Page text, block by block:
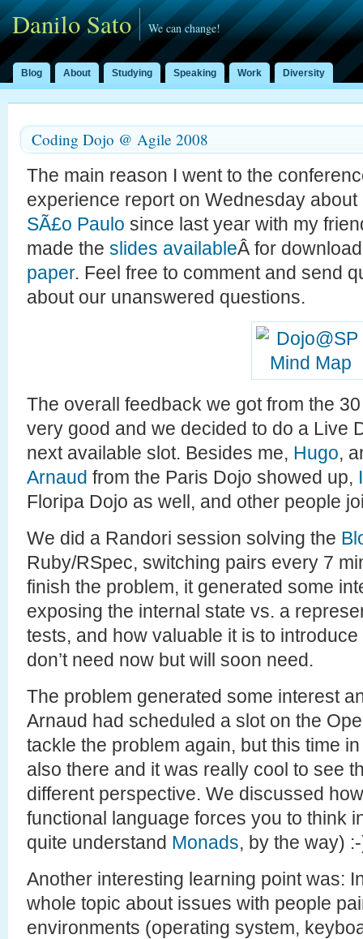
Danilo Sato We can change!
Blog About Studying Speaking Work Diversity
Coding Dojo @ Agile 2008
The main reason I went to the
experience report on Wednesday
SÃ£o Paulo since last year with my
made the slides availableÂ for
paper. Feel free to comment and send
about our unanswered questions.
The overall feedback we got from the
very good and we decided to do a Live
next available slot. Besides me, Hugo,
Arnaud from the Paris Dojo showed up,
Floripa Dojo as well, and other people
We did a Randori session solving the
Ruby/RSpec, switching pairs every 7
finish the problem, it generated some
exposing the internal state vs. a
tests, and how valuable it is to
don’t need now but will soon need.
The problem generated some interest
Arnaud had scheduled a slot on the
tackle the problem again, but this time
also there and it was really cool to see
different perspective. We discussed
functional language forces you to think
quite understand Monads, by the way)
Another interesting learning point was:
whole topic about issues with people
environments (operating system,